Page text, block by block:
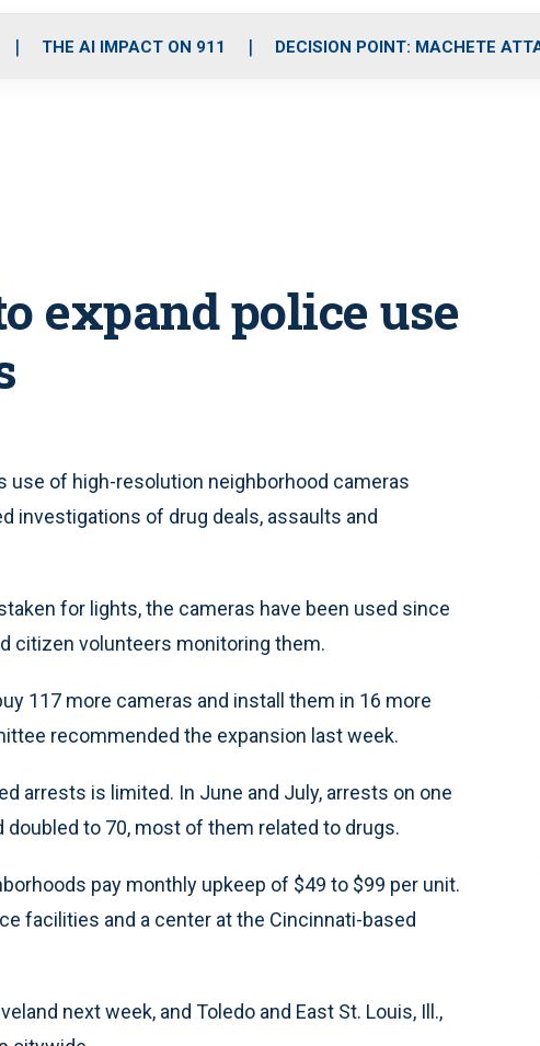
o
r
r
m
i
e
THE AI IMPACT ON 911 DECISION POINT: MACHETE
expand police use
use of high-resolution neighborhood cameras
investigations of drug deals, assaults and
for lights, the cameras have been used since
citizen volunteers monitoring them.
117 more cameras and install them in 16 more
recommended the expansion last week.
arrests is limited. In June and July, arrests on one
doubled to 70, most of them related to drugs.
pay monthly upkeep of $49 to $99 per unit.
facilities and a center at the Cincinnati-based
next week, and Toledo and East St. Louis, Ill.,